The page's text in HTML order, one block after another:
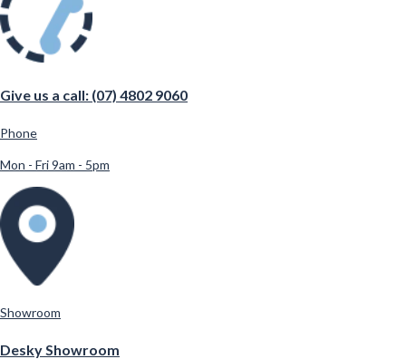
Give us a call: (07) 4802 9060
Phone
Mon - Fri 9am - 5pm
Showroom
Desky Showroom